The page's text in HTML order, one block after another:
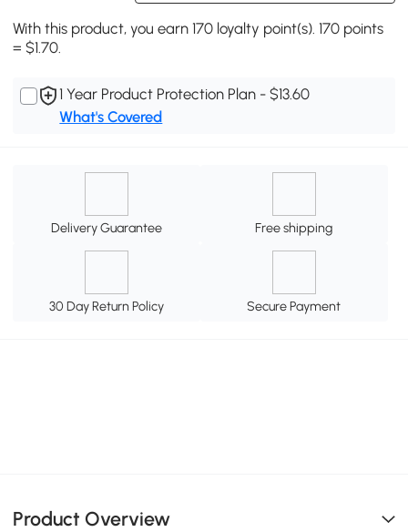
With this product, you earn 170 loyalty point(s). 170 points
= $1.70.
1 Year Product Protection Plan - $13.60
What's Covered
Delivery Guarantee Free shipping
30 Day Return Policy Secure Payment
Product Overview